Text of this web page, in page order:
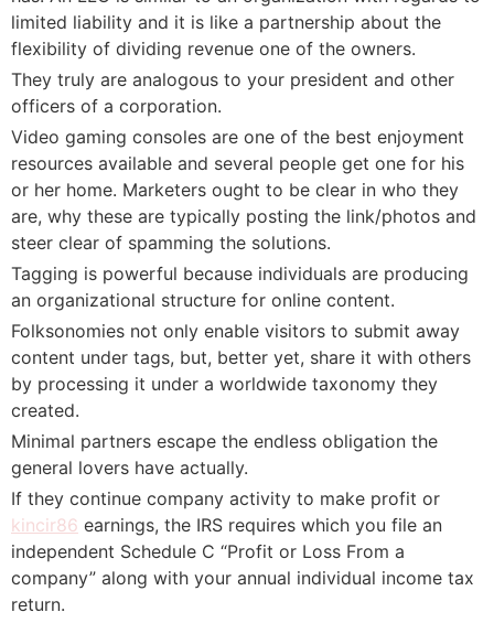
limited liability and it is like a partnership about the
flexibility of dividing revenue one of the owners.
They truly are analogous to your president and other
officers of a corporation.
Video gaming consoles are one of the best enjoyment
resources available and several people get one for his
or her home. Marketers ought to be clear in who they
are, why these are typically posting the link/photos and
steer clear of spamming the solutions.
Tagging is powerful because individuals are producing
an organizational structure for online content.
Folksonomies not only enable visitors to submit away
content under tags, but, better yet, share it with others
by processing it under a worldwide taxonomy they
created.
Minimal partners escape the endless obligation the
general lovers have actually.
If they continue company activity to make profit or
kincir86 earnings, the IRS requires which you file an
independent Schedule C “Profit or Loss From a
company” along with your annual individual income tax
return.